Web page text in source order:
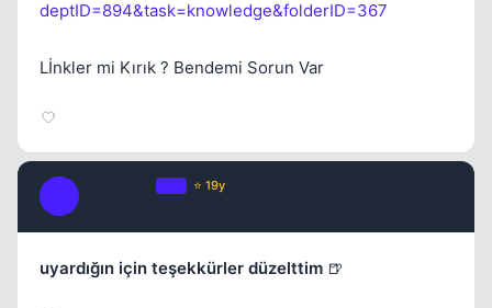
deptID=894&task=knowledge&folderID=367
Lİnkler mi Kırık ? Bendemi Sorun Var
⭐ 19y
uyardığın için teşekkürler düzelttim 🍺